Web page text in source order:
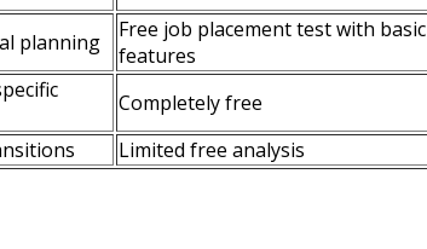
planning
Free job placement test with basic
features
Completely free
Limited free analysis